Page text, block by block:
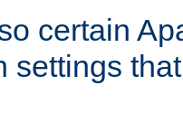
certain
settings